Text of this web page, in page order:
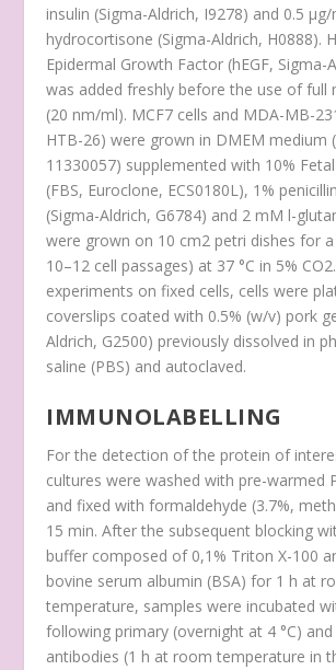
insulin (Sigma-Aldrich, I9278) and 0.5 µg/
hydrocortisone (Sigma-Aldrich, H0888).
Epidermal Growth Factor (hEGF, Sigma-
was added freshly before the use of full
(20 nm/ml). MCF7 cells and MDA-MB-
HTB-26) were grown in DMEM medium
11330057) supplemented with 10%
(FBS, Euroclone, ECS0180L), 1%
(Sigma-Aldrich, G6784) and 2 mM l-
were grown on 10 cm2 petri dishes for
10–12 cell passages) at 37 °C in 5% CO2
experiments on fixed cells, cells were
coverslips coated with 0.5% (w/v) pork
Aldrich, G2500) previously dissolved in
saline (PBS) and autoclaved.
IMMUNOLABELLING
For the detection of the protein of
cultures were washed with pre-warmed
and fixed with formaldehyde (3.7%,
15 min. After the subsequent blocking
buffer composed of 0,1% Triton X-100
bovine serum albumin (BSA) for 1 h at
temperature, samples were incubated
following primary (overnight at 4 °C)
antibodies (1 h at room temperature in